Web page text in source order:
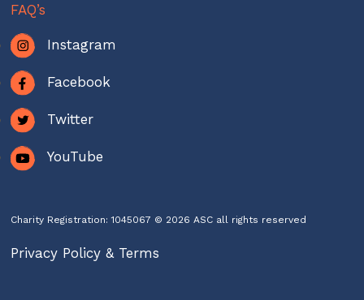
FAQ’s
Instagram
Facebook
Twitter
YouTube
Charity Registration: 1045067 © 2026 ASC all rights reserved
Privacy Policy & Terms